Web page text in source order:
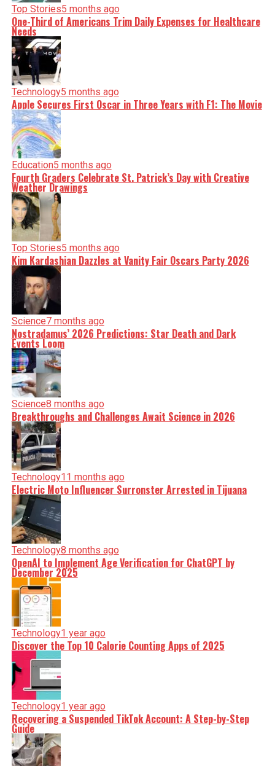
Top Stories5 months ago
One-Third of Americans Trim Daily Expenses for Healthcare
Needs
Technology5 months ago
Apple Secures First Oscar in Three Years with F1: The Movie
Education5 months ago
Fourth Graders Celebrate St. Patrick’s Day with Creative
Weather Drawings
Top Stories5 months ago
Kim Kardashian Dazzles at Vanity Fair Oscars Party 2026
Science7 months ago
Nostradamus’ 2026 Predictions: Star Death and Dark
Events Loom
Science8 months ago
Breakthroughs and Challenges Await Science in 2026
Technology11 months ago
Electric Moto Influencer Surronster Arrested in Tijuana
Technology8 months ago
OpenAI to Implement Age Verification for ChatGPT by
December 2025
Technology1 year ago
Discover the Top 10 Calorie Counting Apps of 2025
Technology1 year ago
Recovering a Suspended TikTok Account: A Step-by-Step
Guide